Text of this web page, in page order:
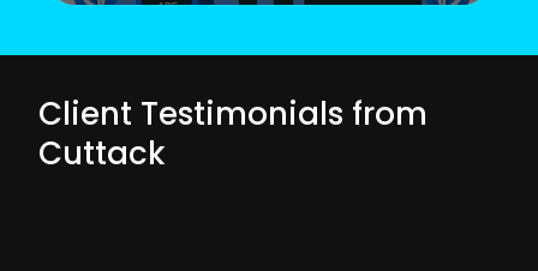
Client Testimonials from
Cuttack